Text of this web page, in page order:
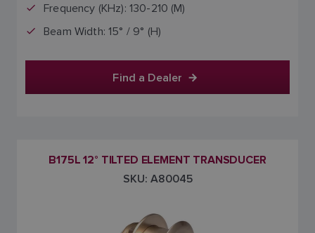
Frequency (KHz): 130-210 (M)
Beam Width: 15° / 9° (H)
Find a Dealer
B175L 12° TILTED ELEMENT TRANSDUCER
SKU: A80045